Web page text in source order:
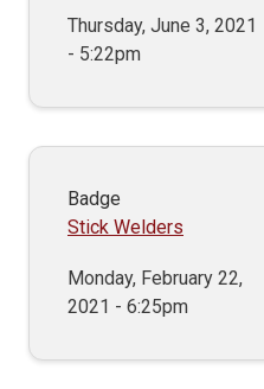
Thursday, June 3, 2021
- 5:22pm
Badge
Stick Welders
Monday, February 22,
2021 - 6:25pm